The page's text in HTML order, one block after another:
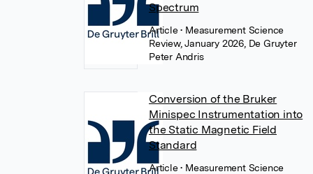
Spectrum
Article• Measurement Science
Review, January 2026, De Gruyter
Peter Andris
Conversion of the Bruker
Minispec Instrumentation into
the Static Magnetic Field
Standard
Article• Measurement Science